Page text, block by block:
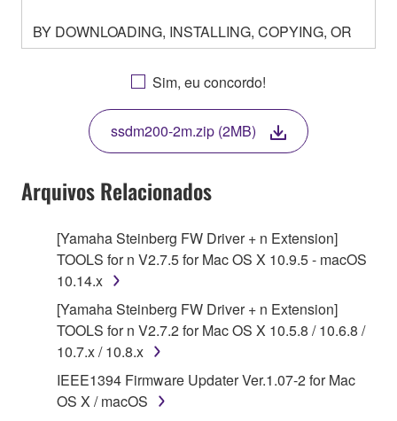
BY DOWNLOADING, INSTALLING, COPYING, OR
OTHERWISE USING THIS SOFTWARE YOU ARE
AGREEING TO BE BOUND BY THE TERMS OF
THIS LICENSE. IF YOU DO NOT AGREE WITH
THE TERMS, DO NOT DOWNLOAD, INSTALL,
COPY, OR OTHERWISE USE THIS SOFTWARE. IF
YOU HAVE DOWNLOADED OR INSTALLED THE
SOFTWARE AND DO NOT AGREE TO THE
TERMS, PROMPTLY ABORT USING THE
1. GRANT OF LICENSE AND COPYRIGHT
Subject to the terms and conditions of this
Agreement, Yamaha hereby grants you a license to
use copy(ies) of the software program(s) and data
("SOFTWARE") accompanying this Agreement, only
on a computer, musical instrument or equipment item
that you yourself own or manage. The term
Sim, eu concordo!
ssdm200-2m.zip (2MB)
Arquivos Relacionados
[Yamaha Steinberg FW Driver + n Extension]
TOOLS for n V2.7.5 for Mac OS X 10.9.5 - macOS
10.14.x
[Yamaha Steinberg FW Driver + n Extension]
TOOLS for n V2.7.2 for Mac OS X 10.5.8 / 10.6.8 /
10.7.x / 10.8.x
IEEE1394 Firmware Updater Ver.1.07-2 for Mac
OS X / macOS